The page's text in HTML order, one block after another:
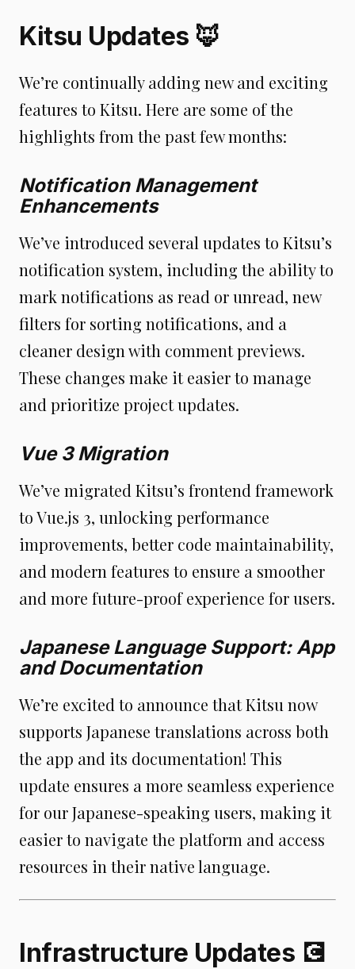
Kitsu Updates 🦊
We’re continually adding new and exciting
features to Kitsu. Here are some of the
highlights from the past few months:
Notification Management
Enhancements
We’ve introduced several updates to Kitsu’s
notification system, including the ability to
mark notifications as read or unread, new
filters for sorting notifications, and a
cleaner design with comment previews.
These changes make it easier to manage
and prioritize project updates.
Vue 3 Migration
We’ve migrated Kitsu’s frontend framework
to Vue.js 3, unlocking performance
improvements, better code maintainability,
and modern features to ensure a smoother
and more future-proof experience for users.
Japanese Language Support: App
and Documentation
We’re excited to announce that Kitsu now
supports Japanese translations across both
the app and its documentation! This
update ensures a more seamless experience
for our Japanese-speaking users, making it
easier to navigate the platform and access
resources in their native language.
Infrastructure Updates 💽